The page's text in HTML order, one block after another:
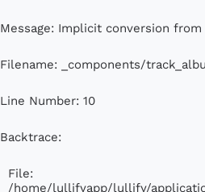
Message: Implicit conversion
Filename: _components/
Line Number: 10
Backtrace:
File:
/home/lullifyapp/lullify/